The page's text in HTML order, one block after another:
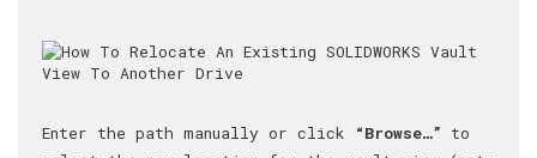
Enter the path manually or click “Browse…” to